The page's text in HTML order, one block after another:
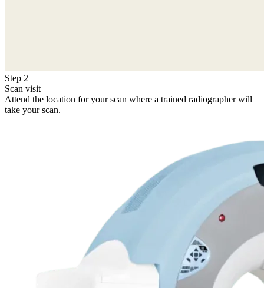
Step 2
Scan visit
Attend the location for your scan where a trained radiographer will
take your scan.